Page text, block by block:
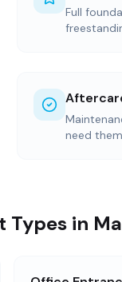
Full
need them
Types in